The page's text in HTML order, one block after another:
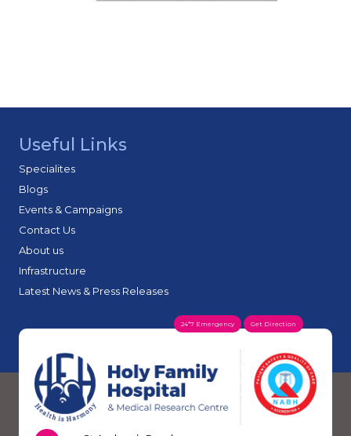
Useful Links
Specialites
Blogs
Events & Campaigns
Contact Us
About us
Infrastructure
Latest News & Press Releases
24*7 Emergency Get Direction